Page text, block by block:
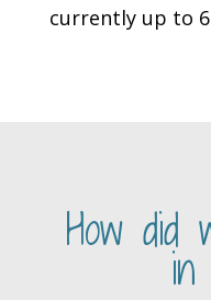
currently up to
How did
in